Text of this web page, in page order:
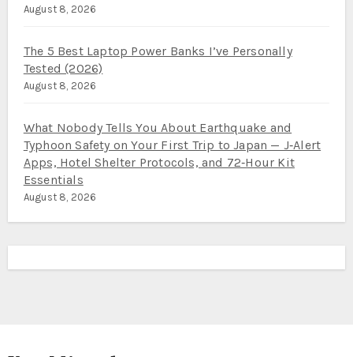
August 8, 2026
The 5 Best Laptop Power Banks I’ve Personally
Tested (2026)
August 8, 2026
What Nobody Tells You About Earthquake and
Typhoon Safety on Your First Trip to Japan — J‑Alert
Apps, Hotel Shelter Protocols, and 72‑Hour Kit
Essentials
August 8, 2026